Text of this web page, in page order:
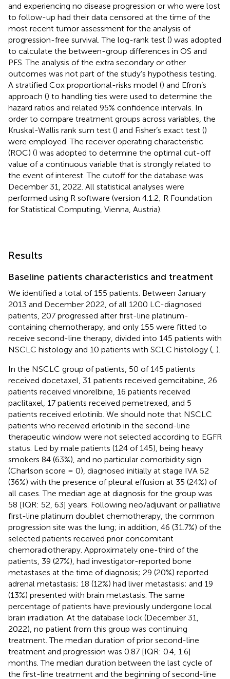
and experiencing no disease progression or who were lost
to follow-up had their data censored at the time of the
most recent tumor assessment for the analysis of
progression-free survival. The log-rank test () was adopted
to calculate the between-group differences in OS and
PFS. The analysis of the extra secondary or other
outcomes was not part of the study’s hypothesis testing.
A stratified Cox proportional-risks model () and Efron’s
approach () to handling ties were used to determine the
hazard ratios and related 95% confidence intervals. In
order to compare treatment groups across variables, the
Kruskal-Wallis rank sum test () and Fisher’s exact test ()
were employed. The receiver operating characteristic
(ROC) () was adopted to determine the optimal cut-off
value of a continuous variable that is strongly related to
the event of interest. The cutoff for the database was
December 31, 2022. All statistical analyses were
performed using R software (version 4.1.2; R Foundation
for Statistical Computing, Vienna, Austria).
Results
Baseline patients characteristics and treatment
We identified a total of 155 patients. Between January
2013 and December 2022, of all 1200 LC-diagnosed
patients, 207 progressed after first-line platinum-
containing chemotherapy, and only 155 were fitted to
receive second-line therapy, divided into 145 patients with
NSCLC histology and 10 patients with SCLC histology ( ).
In the NSCLC group of patients, 50 of 145 patients
received docetaxel, 31 patients received gemcitabine, 26
patients received vinorelbine, 16 patients received
paclitaxel, 17 patients received pemetrexed, and 5
patients received erlotinib. We should note that NSCLC
patients who received erlotinib in the second-line
therapeutic window were not selected according to EGFR
status. Led by male patients (124 of 145), being heavy
smokers 84 (63%), and no particular comorbidity sign
(Charlson score = 0), diagnosed initially at stage IVA 52
(36%) with the presence of pleural effusion at 35 (24%) of
all cases. The median age at diagnosis for the group was
58 [IQR: 52, 63] years. Following neo/adjuvant or palliative
first-line platinum doublet chemotherapy, the common
progression site was the lung; in addition, 46 (31.7%) of the
selected patients received prior concomitant
chemoradiotherapy. Approximately one-third of the
patients, 39 (27%), had investigator-reported bone
metastases at the time of diagnosis; 29 (20%) reported
adrenal metastasis; 18 (12%) had liver metastasis; and 19
(13%) presented with brain metastasis. The same
percentage of patients have previously undergone local
brain irradiation. At the database lock (December 31,
2022), no patient from this group was continuing
treatment. The median duration of prior second-line
treatment and progression was 0.87 [IQR: 0.4, 1.6]
months. The median duration between the last cycle of
the first-line treatment and the beginning of second-line